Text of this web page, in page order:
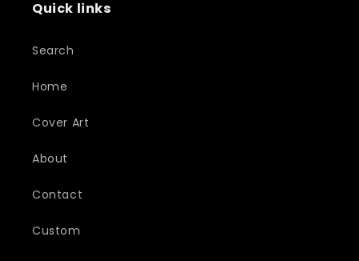
Quick links
Search
Home
Cover Art
About
Contact
Custom